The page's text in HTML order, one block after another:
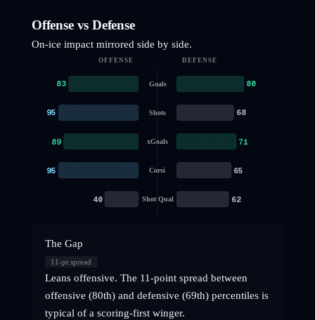
Offense vs Defense
On-ice impact mirrored side by side.
OFFENSE DEFENSE
Goals
83 80
Shots
95 68
xGoals
89 71
Corsi
95 65
Shot Qual
40 62
The Gap
11 -pt spread
Leans offensive. The 11-point spread between
offensive (80th) and defensive (69th) percentiles is
typical of a scoring-first winger.